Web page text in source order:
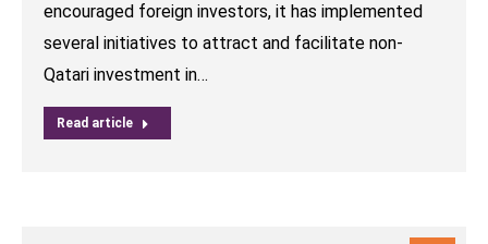
encouraged foreign investors, it has implemented
several initiatives to attract and facilitate non-
Qatari investment in…
Read article